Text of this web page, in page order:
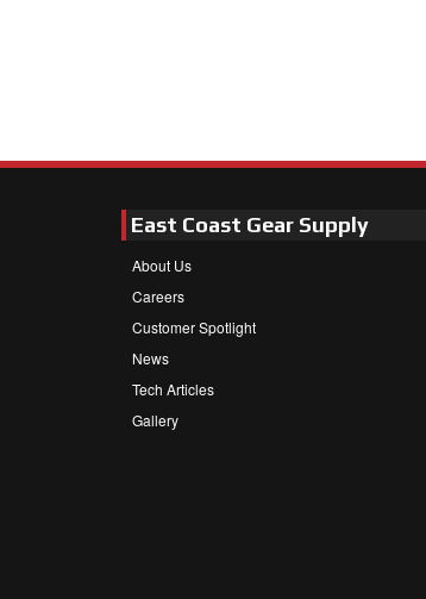
East Coast Gear Supply
About Us
Careers
Customer Spotlight
News
Tech Articles
Gallery